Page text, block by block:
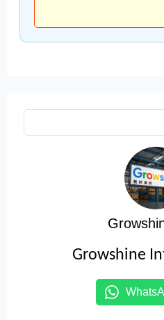
Growshine